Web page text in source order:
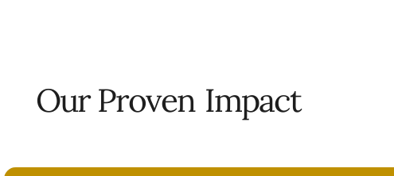
Our Proven Impact